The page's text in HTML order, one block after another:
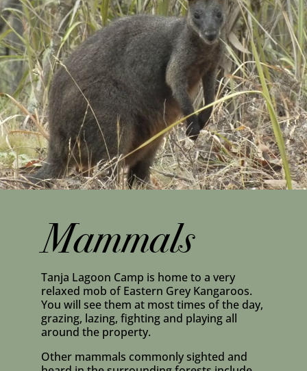
Mammals
Tanja Lagoon Camp is home to a very
relaxed mob of Eastern Grey Kangaroos.
You will see them at most times of the day,
grazing, lazing, fighting and playing all
around the property.
Other mammals commonly sighted and